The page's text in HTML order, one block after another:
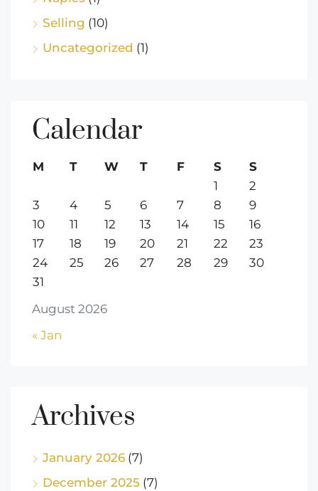
Selling (10)
Uncategorized (1)
Calendar
August 2026
M T W T F S
S
1
2
3
4 5 6 7 8
9
10
11 12 13 14 15
16
17
18 19 20 21 22
23
24
25 26 27 28 29
30
31
« Jan
Archives
January 2026 (7)
December 2025 (7)